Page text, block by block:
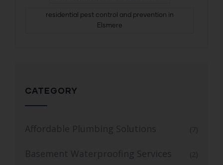
residential pest control and prevention in
Elsmere
CATEGORY
Affordable Plumbing Solutions (7)
Basement Waterproofing Services (2)